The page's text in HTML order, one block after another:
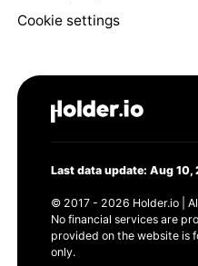
Cookie settings
Last data update: Aug 10,
© 2017 - 2026 Holder.io |
No financial services are
provided on the website is
only.